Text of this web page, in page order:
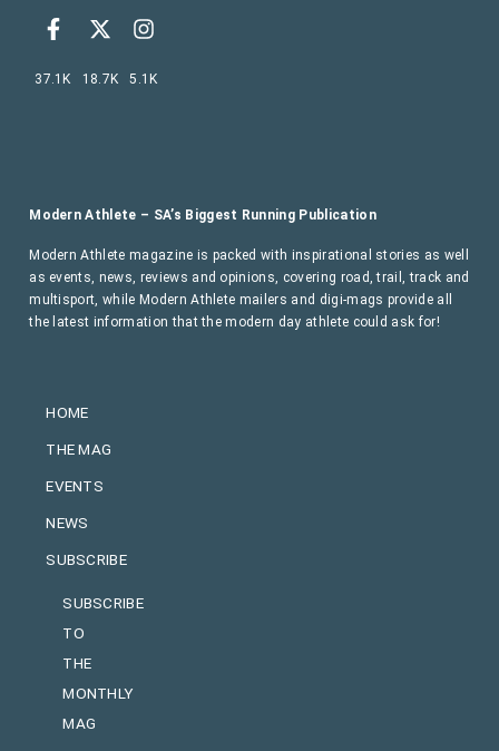
HOME
THE MAG
EVENTS
NEWS
SUBSCRIBE
SUBSCRIBE
TO
THE
MONTHLY
MAG
Modern Athlete – SA’s Biggest Running Publication
Modern Athlete magazine is packed with inspirational stories as well
as events, news, reviews and opinions, covering road, trail, track and
multisport, while Modern Athlete mailers and digi-mags provide all
the latest information that the modern day athlete could ask for!
37.1K 18.7K 5.1K